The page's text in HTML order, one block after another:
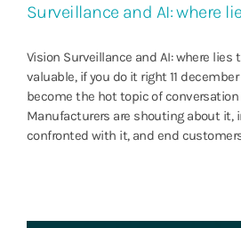
Surveillance and AI: where
Vision Surveillance and AI: where lies
valuable, if you do it right 11
become the hot topic of
Manufacturers are shouting about it,
confronted with it, and end